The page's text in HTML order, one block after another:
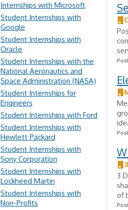
3
of
Internships with Microsoft
Student Internships with
Google
Student Internships with
Oracle
Student Internships with the
National Aeronautics and
Space Administration (NASA)
Student Internships for
Engineers
Student Internships with Ford
Student Internships with
Hewlett Packard
Student Internships with
Sony Corporation
Student Internships with
Lockheed Martin
Student Internships with
Non-Profits